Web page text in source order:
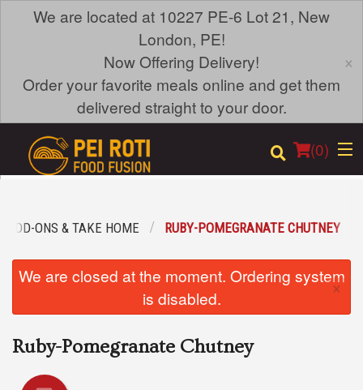
We are located at 10227 PE-6 Lot 21, New
London, PE!
Now Offering Delivery!
Order your favorite meals online and get them
delivered straight to your door.
×
(0)
Location
ADD-ONS & TAKE HOME RUBY-POMEGRANATE CHUTNEY
We are closed at the moment. Ordering system
is disabled.
×
Ruby-Pomegranate Chutney